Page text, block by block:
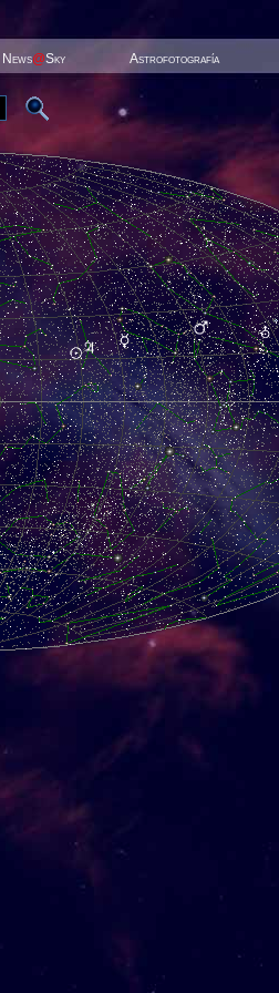
News@Sky Astrofotografía